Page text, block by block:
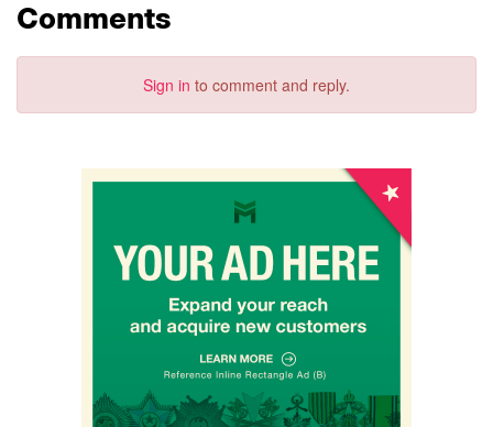
Comments
Sign in to comment and reply.